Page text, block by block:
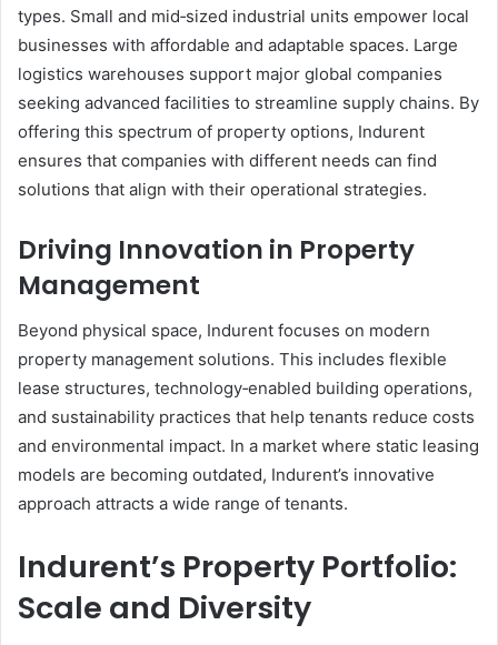
types. Small and mid‑sized industrial units empower local
businesses with affordable and adaptable spaces. Large
logistics warehouses support major global companies
seeking advanced facilities to streamline supply chains. By
offering this spectrum of property options, Indurent
ensures that companies with different needs can find
solutions that align with their operational strategies.
Driving Innovation in Property
Management
Beyond physical space, Indurent focuses on modern
property management solutions. This includes flexible
lease structures, technology‑enabled building operations,
and sustainability practices that help tenants reduce costs
and environmental impact. In a market where static leasing
models are becoming outdated, Indurent’s innovative
approach attracts a wide range of tenants.
Indurent’s Property Portfolio:
Scale and Diversity